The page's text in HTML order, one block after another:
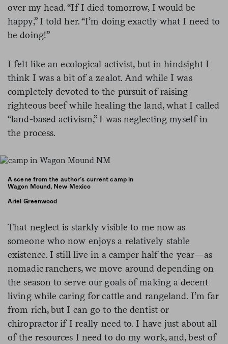
over my head. “If I died tomorrow, I would be
happy,” I told her. “I’m doing exactly what I need to
be doing!”
I felt like an ecological activist, but in hindsight I
think I was a bit of a zealot. And while I was
completely devoted to the pursuit of raising
righteous beef while healing the land, what I called
“land-based activism,” I was neglecting myself in
the process.
A scene from the author’s current camp in
Wagon Mound, New Mexico
Ariel Greenwood
That neglect is starkly visible to me now as
someone who now enjoys a relatively stable
existence. I still live in a camper half the year—as
nomadic ranchers, we move around depending on
the season to serve our goals of making a decent
living while caring for cattle and rangeland. I’m far
from rich, but I can go to the dentist or
chiropractor if I really need to. I have just about all
of the resources I need to do my work, and, best of